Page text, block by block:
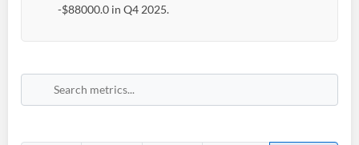
-$88000.0 in Q4 2025.